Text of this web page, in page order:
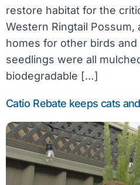
restore habitat for the
Western Ringtail Possum,
homes for other birds
seedlings were all
biodegradable […]
Catio Rebate keeps cats